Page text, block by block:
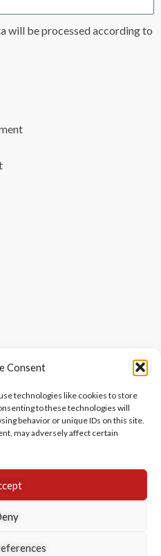
Consent
technologies like cookies to store
to these technologies will
behavior or unique IDs on this site.
may adversely affect certain
will be processed according to